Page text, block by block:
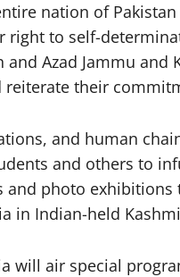
nation of
right to self-
and Azad Jammu
reiterate their
and human
and others to
and photo
in Indian-held
will air special